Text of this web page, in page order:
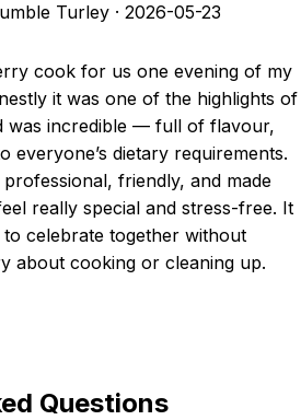
Turley · 2026-05-23
cook for us one evening of my
it was one of the highlights of
was incredible — full of flavour,
everyone’s dietary requirements.
friendly, and made
really special and stress-free. It
celebrate together without
about cooking or cleaning up.
Questions